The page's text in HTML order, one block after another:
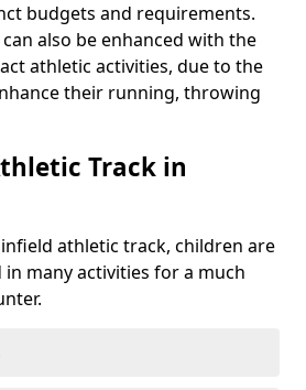
budgets and requirements.
also be enhanced with the
athletic activities, due to the
their running, throwing
Track in
athletic track, children are
many activities for a much